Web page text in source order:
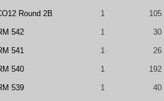
Round 2B 1 105
542 1 30
541 1 26
540 1 192
539 1 40